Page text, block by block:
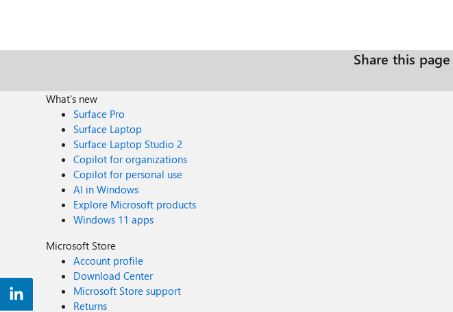
Share this page
What's new
Surface Pro
Surface Laptop
Surface Laptop Studio 2
Copilot for organizations
Copilot for personal use
AI in Windows
Explore Microsoft products
Windows 11 apps
Microsoft Store
Account profile
Download Center
Microsoft Store support
Returns